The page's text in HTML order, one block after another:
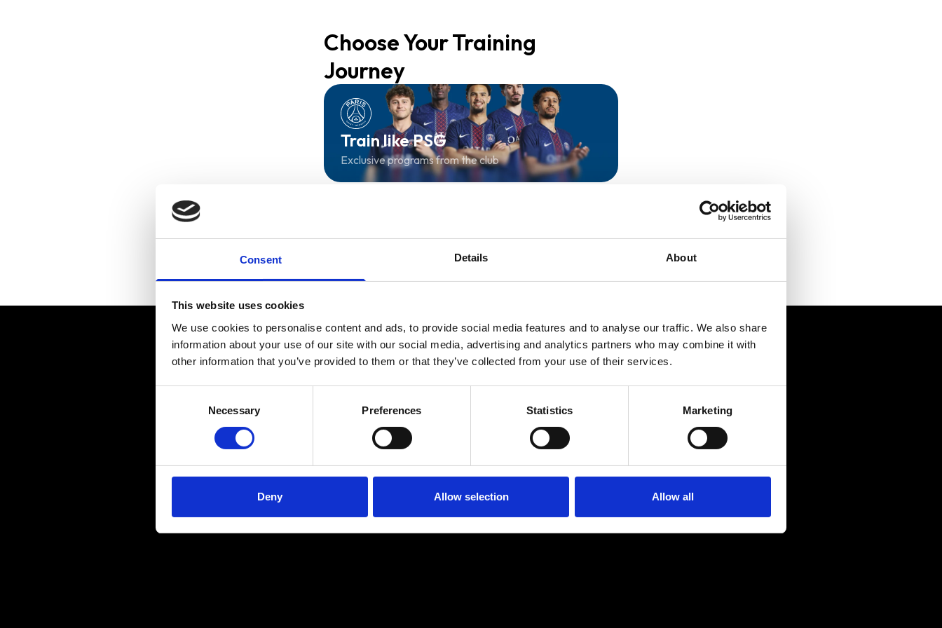
Consent Details About
This website uses cookies
We use cookies to personalise content and ads, to provide social media features and to analyse our traffic. We also share
information about your use of our site with our social media, advertising and analytics partners who may combine it with
other information that you’ve provided to them or that they’ve collected from your use of their services.
Necessary Preferences Statistics Marketing
Deny Allow selection Allow all
Choose Your Training
Journey
Train like PSG
Exclusive programs from the club
Start with Zing AI Coach
AI-powered coaching for any goal